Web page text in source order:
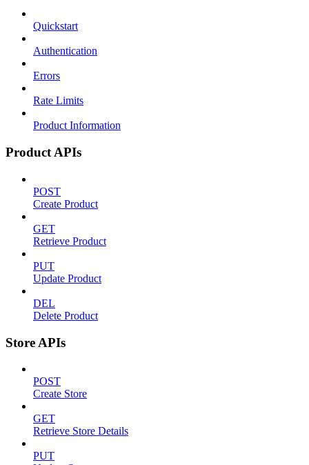
Quickstart
Authentication
Errors
Rate Limits
Product Information
Product APIs
POST
Create Product
GET
Retrieve Product
PUT
Update Product
DEL
Delete Product
Store APIs
POST
Create Store
GET
Retrieve Store Details
PUT